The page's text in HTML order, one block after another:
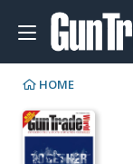
HOME